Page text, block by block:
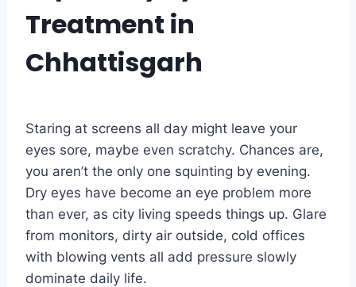
Treatment in
Chhattisgarh
Staring at screens all day might leave your
eyes sore, maybe even scratchy. Chances are,
you aren’t the only one squinting by evening.
Dry eyes have become an eye problem more
than ever, as city living speeds things up. Glare
from monitors, dirty air outside, cold offices
with blowing vents all add pressure slowly
dominate daily life.